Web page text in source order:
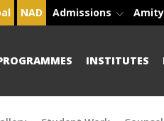
NAD Admissions
INSTITUTES